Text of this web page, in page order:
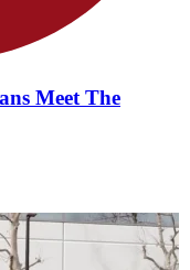
Meet The